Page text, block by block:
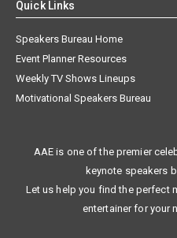
Quick Links
Speakers Bureau Home
Event Planner Resources
Weekly TV Shows Lineups
Motivational Speakers Bureau
AAE is one of the premier
keynote speakers
Let us help you find the perfect
entertainer for your